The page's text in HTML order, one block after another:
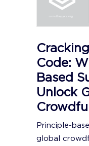
Code:
Based
Unlock
Principle-
global